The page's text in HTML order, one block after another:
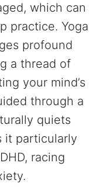
which can
practice. Yoga
profound
a thread of
your mind’s
through a
quiets
it particularly
racing